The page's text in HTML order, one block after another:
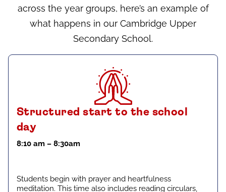
across the year groups, here’s an example of
what happens in our Cambridge Upper
Secondary School.
Structured start to the school
day
8:10 am – 8:30am
Students begin with prayer and heartfulness
meditation. This time also includes reading circulars,